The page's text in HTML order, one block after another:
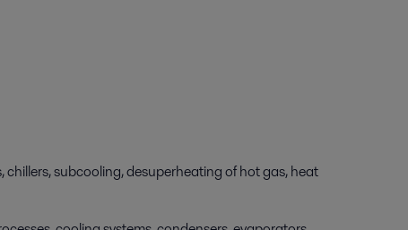
subcooling, desuperheating of hot gas, heat